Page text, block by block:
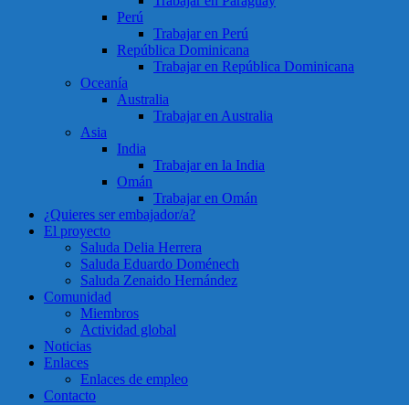
Perú
Trabajar en Perú
República Dominicana
Trabajar en República Dominicana
Oceanía
Australia
Trabajar en Australia
Asia
India
Trabajar en la India
Omán
Trabajar en Omán
¿Quieres ser embajador/a?
El proyecto
Saluda Delia Herrera
Saluda Eduardo Doménech
Saluda Zenaido Hernández
Comunidad
Miembros
Actividad global
Noticias
Enlaces
Enlaces de empleo
Contacto